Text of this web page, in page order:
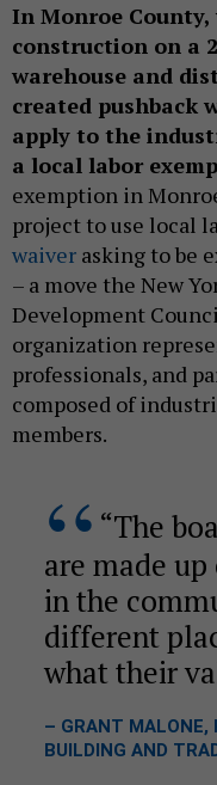
In Monroe
construction on a
warehouse and
created pushback
apply to the
a local labor
exemption in
project to use local
waiver asking to be
– a move the New
Development
organization
professionals, and
composed of
members.
“The
are made
in the
different
what their
– GRANT MALONE,
BUILDING AND